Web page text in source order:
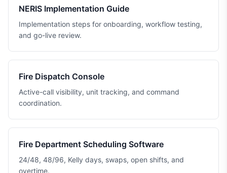
NERIS Implementation Guide
Implementation steps for onboarding, workflow testing,
and go-live review.
Fire Dispatch Console
Active-call visibility, unit tracking, and command
coordination.
Fire Department Scheduling Software
24/48, 48/96, Kelly days, swaps, open shifts, and
overtime.